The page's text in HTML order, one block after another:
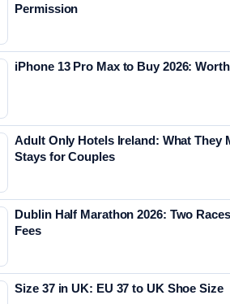
Permission
iPhone 13 Pro Max to Buy 2026:
Adult Only Hotels Ireland: What They
Stays for Couples
Dublin Half Marathon 2026: Two
Fees
Size 37 in UK: EU 37 to UK Shoe Size